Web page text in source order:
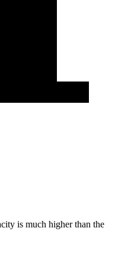
is much higher than the